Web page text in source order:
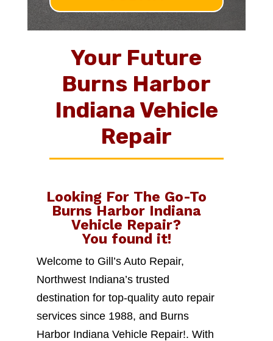
Your Future
Burns Harbor
Indiana Vehicle
Repair
Looking For The Go-To
Burns Harbor Indiana
Vehicle Repair?
You found it!
Welcome to Gill’s Auto Repair,
Northwest Indiana’s trusted
destination for top-quality auto repair
services since 1988, and Burns
Harbor Indiana Vehicle Repair!. With